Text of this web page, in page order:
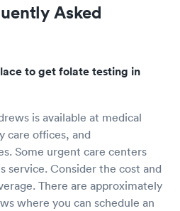
Asked
to get folate testing in
is available at medical
care offices, and
Some urgent care centers
service. Consider the cost and
There are approximately
where you can schedule an